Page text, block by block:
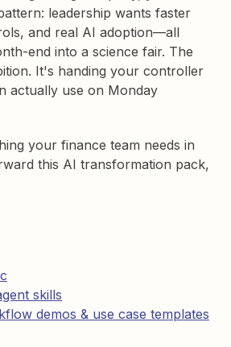
leadership wants faster
and real AI adoption—all
end into a science fair. The
It's handing your controller
actually use on Monday
your finance team needs in
this AI transformation pack,
skills
demos & use case templates